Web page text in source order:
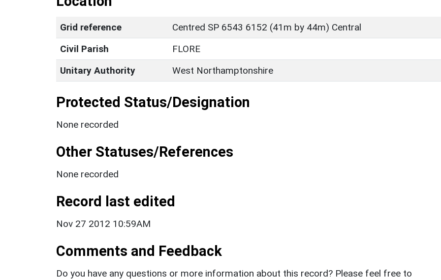
Grid reference
Centred SP 6543 6152 (41m by 44m) Central
Civil Parish
FLORE
Unitary Authority
West Northamptonshire
Protected Status/Designation
None recorded
Other Statuses/References
None recorded
Record last edited
Nov 27 2012 10:59AM
Comments and Feedback
Do you have any questions or more information about this record? Please feel free to